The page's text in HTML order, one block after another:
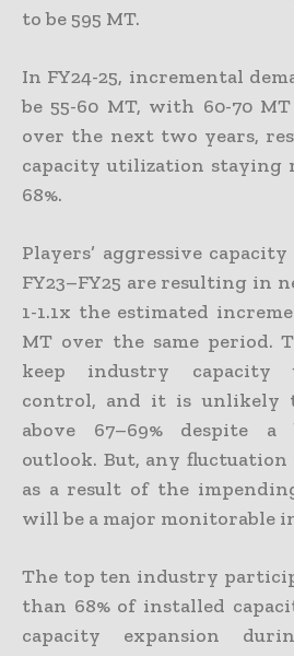
to be 595 MT.
In FY24-25, incremental
be 55-60 MT, with 60-70
over the next two years,
capacity utilization staying
68%.
Players’ aggressive
FY23–FY25 are resulting in
1-1.1x the estimated
MT over the same period.
keep industry capacity
control, and it is unlikely
above 67–69% despite
outlook. But, any
as a result of the
will be a major monitorable
The top ten industry
than 68% of installed
capacity expansion